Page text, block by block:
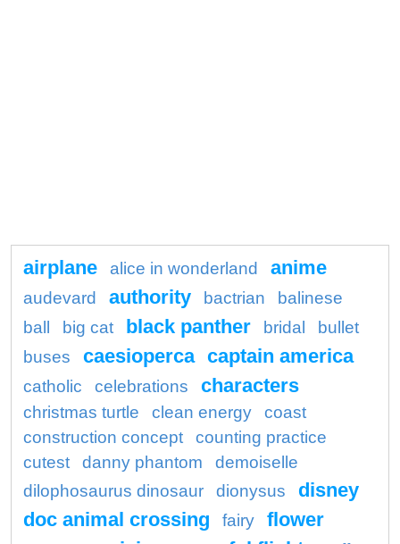
airplane alice in wonderland anime
audevard authority bactrian
balinese
ball
big cat black panther bridal
bullet
buses
caesioperca captain america
catholic celebrations characters
christmas turtle clean energy
coast
construction concept
counting practice
cutest
danny phantom
demoiselle
dilophosaurus dinosaur
dionysus
disney
doc animal crossing
fairy flower